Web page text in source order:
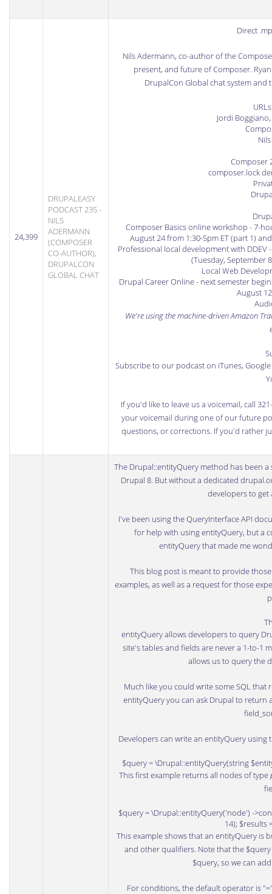
24,399
DRUPALEASY
PODCAST 235 -
NILS
ADERMANN
(COMPOSER
CO-AUTHOR),
DRUPALCON
GLOBAL CHAT
Direct
Nils Adermann, co-author of the
present, and future of Composer.
DrupalCon Global chat system
Jordi Boggiano
Composer
composer.lock
Composer Basics online workshop - 7-
August 24 from 1:30-5pm ET (part 1)
Professional local development with DDEV
(Tuesday, September
Local Web
Drupal Career Online- next semester
August
We're using the machine-drivenAmazon
Subscribe to our podcast on iTunes,
If you'd like to leave us a voicemail, call
your voicemail during one of our future
questions, or corrections. If you'd rather
The Drupal::entityQuery method has been
Drupal 8. Butwithout a dedicated
developers to
I've been using theQueryInterface API
for help with using entityQuery, but a
entityQuery that made me
This blog post is meant to provide
examples, as well as a request for those
entityQuery allows developers to query
site's tables and fields are never a 1-to-1
allows us to query the
Much like you could write some SQL
entityQuery you can ask Drupal to return
Developers can write an entityQuery
$query = \Drupal::entityQuery(string
This first example returns all nodes of type
$query = \Drupal::entityQuery('node') -
14); $results
This example shows that an entityQuery is
and other qualifiers. Note that the
$query, so we can
For conditions, the default operator is